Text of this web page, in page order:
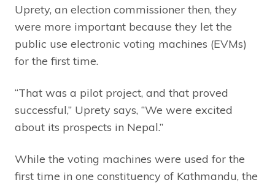
Uprety, an election commissioner then, they
were more important because they let the
public use electronic voting machines (EVMs)
for the first time.
“That was a pilot project, and that proved
successful,” Uprety says, “We were excited
about its prospects in Nepal.”
While the voting machines were used for the
first time in one constituency of Kathmandu, the